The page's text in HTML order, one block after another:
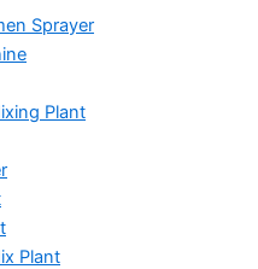
Sprayer
Plant
Plant